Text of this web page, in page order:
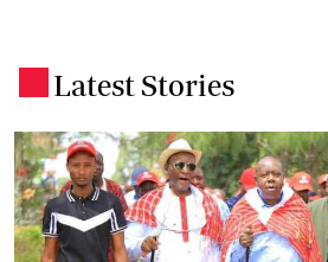
Latest Stories